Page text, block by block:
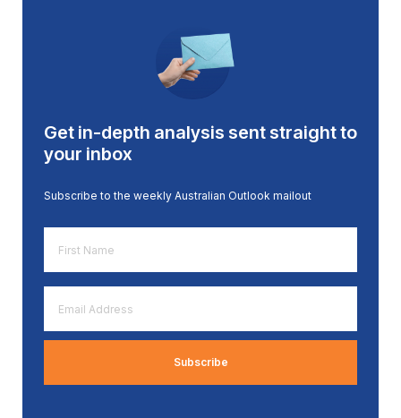
Get in-depth analysis sent straight to
your inbox
Subscribe to the weekly Australian Outlook mailout
Name
*
Address
*